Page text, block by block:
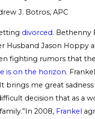
J. Botros, APC
divorced. Bethenny
Husband Jason Hoppy
fighting rumors that
is on the horizon.
brings me great
decision that as a
2008, Frankel